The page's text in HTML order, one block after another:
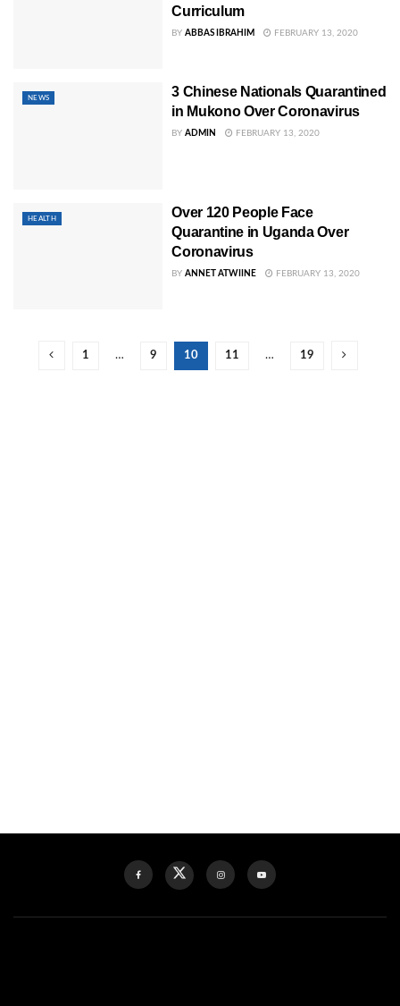
Curriculum
BY ABBAS IBRAHIM FEBRUARY 13, 2020
NEWS
3 Chinese Nationals Quarantined
in Mukono Over Coronavirus
BY ADMIN FEBRUARY 13, 2020
HEALTH
Over 120 People Face
Quarantine in Uganda Over
Coronavirus
BY ANNET ATWIINE FEBRUARY 13, 2020
1 … 9 10 11 … 19